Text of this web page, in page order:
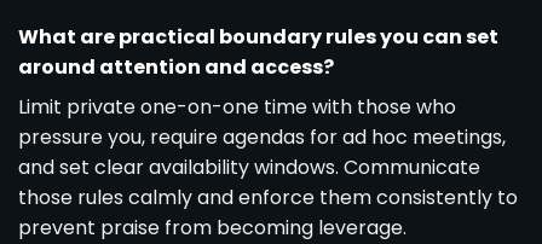
What are practical boundary rules you can set
around attention and access?
Limit private one-on-one time with those who
pressure you, require agendas for ad hoc meetings,
and set clear availability windows. Communicate
those rules calmly and enforce them consistently to
prevent praise from becoming leverage.